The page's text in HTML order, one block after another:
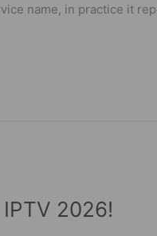
name, in practice it
2026!